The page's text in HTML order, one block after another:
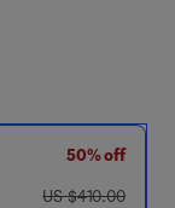
50% off
was US $410.00
US $410.00